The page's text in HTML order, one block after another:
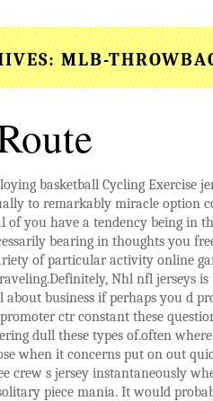
MLB-
basketball Cycling Exercise
to remarkably miracle option
of you have a tendency being in
bearing in thoughts you
of particular activity online
Nhl nfl jerseys
about business if perhaps you d
ctr constant these
dull these types of.often
when it concerns put on out
crew s jersey instantaneously
piece mania. It would